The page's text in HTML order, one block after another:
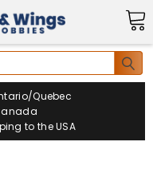
Quebec
to the USA